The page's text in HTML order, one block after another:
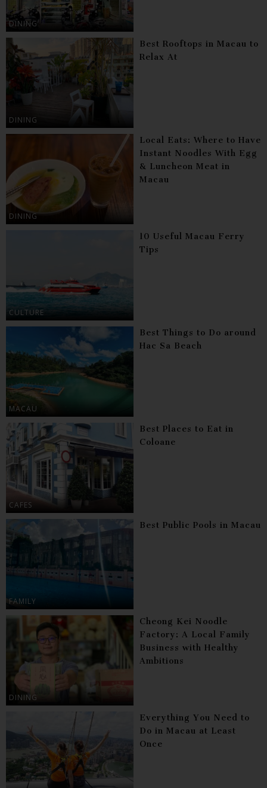
DINING
DINING
Best Rooftops in Macau to
Relax At
DINING
Local Eats: Where to Have
Instant Noodles With Egg
& Luncheon Meat in
Macau
CULTURE
10 Useful Macau Ferry
Tips
MACAU
Best Things to Do around
Hac Sa Beach
CAFES
Best Places to Eat in
Coloane
FAMILY
Best Public Pools in Macau
DINING
Cheong Kei Noodle
Factory: A Local Family
Business with Healthy
Ambitions
Everything You Need to
Do in Macau at Least
Once